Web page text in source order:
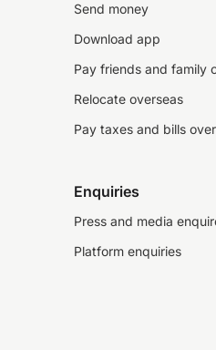
Send money
Download app
Pay friends and family
Relocate overseas
Pay taxes and bills
Enquiries
Press and media
Platform enquiries